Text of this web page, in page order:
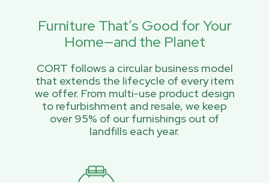
Furniture That’s Good for Your
Home—and the Planet
CORT follows a circular business model
that extends the lifecycle of every item
we offer. From multi-use product design
to refurbishment and resale, we keep
over 95% of our furnishings out of
landfills each year.